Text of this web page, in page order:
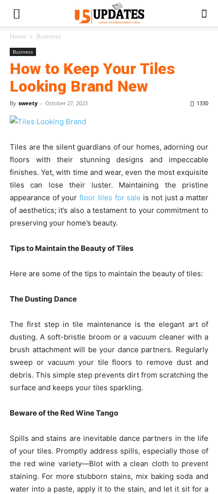
Home Business
Business
How to Keep Your Tiles
Looking Brand New
By sweety - October 27, 2023 1330
Tiles are the silent guardians of our homes, adorning our
floors with their stunning designs and impeccable
finishes. Yet, with time and wear, even the most exquisite
tiles can lose their luster. Maintaining the pristine
appearance of your floor tiles for sale is not just a matter
of aesthetics; it’s also a testament to your commitment to
preserving your home’s beauty.
Tips to Maintain the Beauty of Tiles
Here are some of the tips to maintain the beauty of tiles:
The Dusting Dance
The first step in tile maintenance is the elegant art of
dusting. A soft-bristle broom or a vacuum cleaner with a
brush attachment will be your dance partners. Regularly
sweep or vacuum your tile floors to remove dust and
debris. This simple step prevents dirt from scratching the
surface and keeps your tiles sparkling.
Beware of the Red Wine Tango
Spills and stains are inevitable dance partners in the life
of your tiles. Promptly address spills, especially those of
the red wine variety—Blot with a clean cloth to prevent
staining. For more stubborn stains, mix baking soda and
water into a paste, apply it to the stain, and let it sit for a